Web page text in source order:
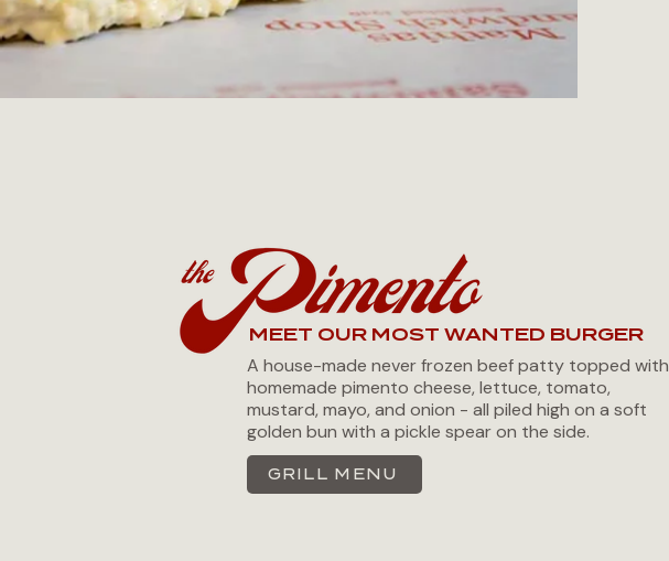
MEET OUR MOST WANTED BURGER
A house-made never frozen beef patty topped with
homemade pimento cheese, lettuce, tomato,
mustard, mayo, and onion - all piled high on a soft
golden bun with a pickle spear on the side.
GRILL MENU